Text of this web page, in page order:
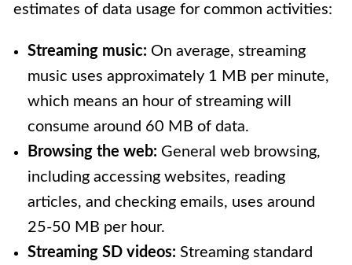
estimates of data usage for common activities:
Streaming music: On average, streaming
music uses approximately 1 MB per minute,
which means an hour of streaming will
consume around 60 MB of data.
Browsing the web: General web browsing,
including accessing websites, reading
articles, and checking emails, uses around
25-50 MB per hour.
Streaming SD videos: Streaming standard